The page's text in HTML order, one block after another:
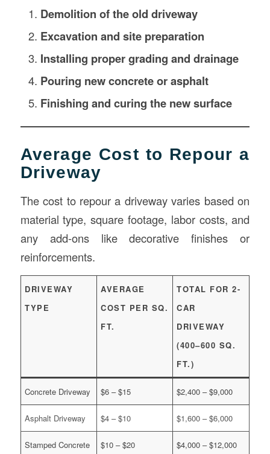
Demolition of the old driveway
Excavation and site preparation
Installing proper grading and drainage
Pouring new concrete or asphalt
Finishing and curing the new surface
Average Cost to Repour a
Driveway
The cost to repour a driveway varies based on
material type, square footage, labor costs, and
any add-ons like decorative finishes or
reinforcements.
DRIVEWAY
TYPE
AVERAGE
COST PER SQ.
FT.
TOTAL FOR 2-
CAR
DRIVEWAY
(400–600 SQ.
FT.)
Concrete Driveway $6 – $15 $2,400 – $9,000
Asphalt Driveway $4 – $10 $1,600 – $6,000
Stamped Concrete $10 – $20 $4,000 – $12,000